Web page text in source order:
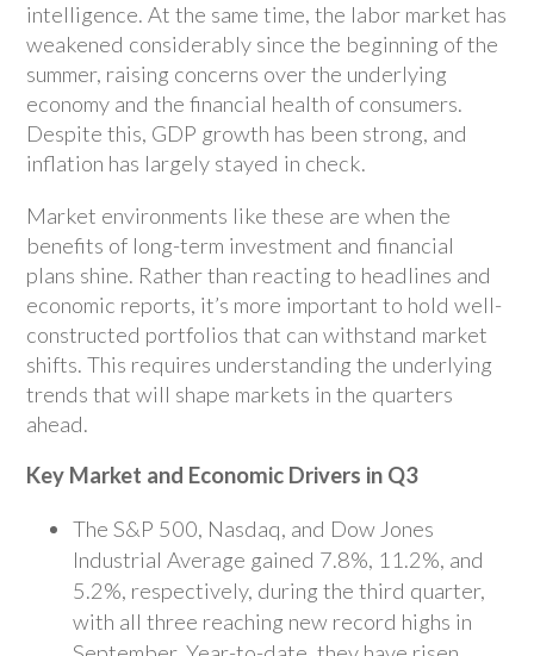
intelligence. At the same time, the labor market has
weakened considerably since the beginning of the
summer, raising concerns over the underlying
economy and the financial health of consumers.
Despite this, GDP growth has been strong, and
inflation has largely stayed in check.
Market environments like these are when the
benefits of long-term investment and financial
plans shine. Rather than reacting to headlines and
economic reports, it’s more important to hold well-
constructed portfolios that can withstand market
shifts. This requires understanding the underlying
trends that will shape markets in the quarters
ahead.
Key Market and Economic Drivers in Q3
The S&P 500, Nasdaq, and Dow Jones
Industrial Average gained 7.8%, 11.2%, and
5.2%, respectively, during the third quarter,
with all three reaching new record highs in